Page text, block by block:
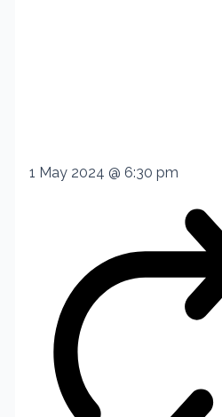
1 May 2024 @ 6:30 pm